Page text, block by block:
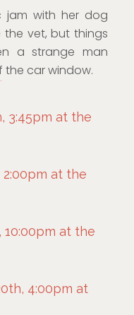
jam with her dog
vet, but things
a strange man
the car window.
3:45pm at the
at the
10:00pm at the
4:00pm at